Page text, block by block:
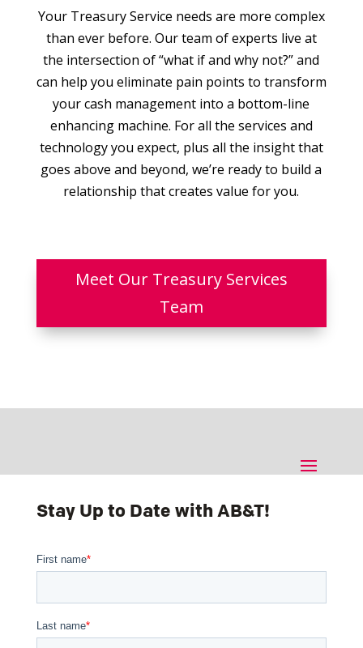
Your Treasury Service needs are more complex
than ever before. Our team of experts live at
the intersection of “what if and why not?” and
can help you eliminate pain points to transform
your cash management into a bottom-line
enhancing machine. For all the services and
technology you expect, plus all the insight that
goes above and beyond, we’re ready to build a
relationship that creates value for you.
Meet Our Treasury Services
Team
Stay Up to Date with AB&T!